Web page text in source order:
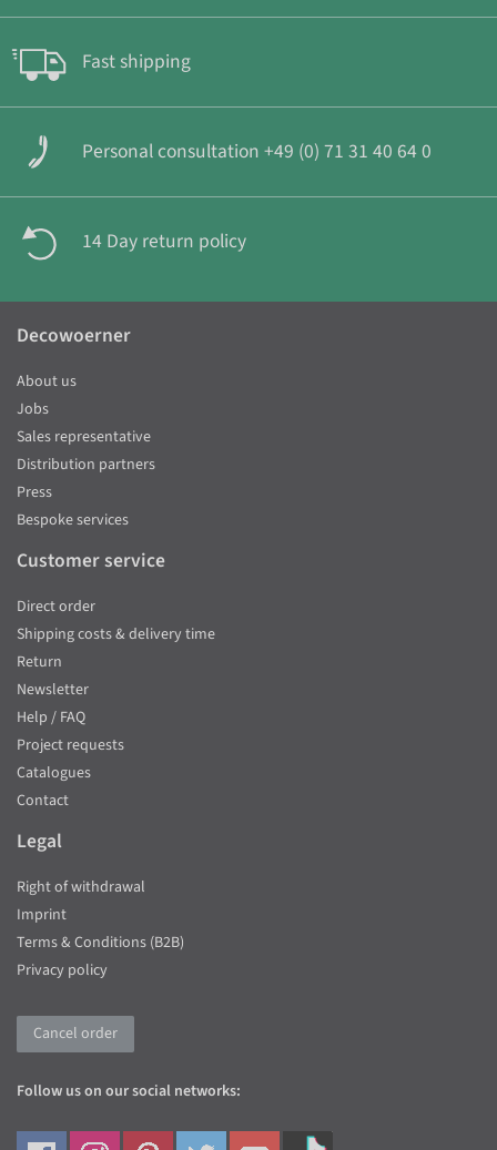
Fast shipping
Personal consultation +49 (0) 71 31 40 64 0
14 Day return policy
Decowoerner
About us
Jobs
Sales representative
Distribution partners
Press
Bespoke services
Customer service
Direct order
Shipping costs & delivery time
Return
Newsletter
Help / FAQ
Project requests
Catalogues
Contact
Legal
Right of withdrawal
Imprint
Terms & Conditions (B2B)
Privacy policy
Cancel order
Follow us on our social networks: